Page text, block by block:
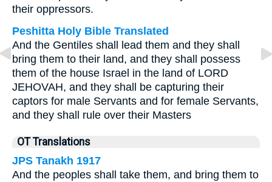
their oppressors.
Peshitta Holy Bible Translated
And the Gentiles shall lead them and they shall
bring them to their land, and they shall possess
them of the house Israel in the land of LORD
JEHOVAH, and they shall be capturing their
captors for male Servants and for female Servants,
and they shall rule over their Masters
OT Translations
JPS Tanakh 1917
And the peoples shall take them, and bring them to